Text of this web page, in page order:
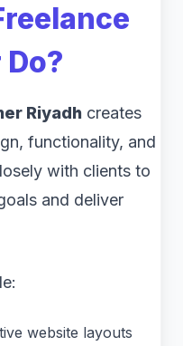
Riyadh creates
functionality, and
with clients to
and deliver
website layouts